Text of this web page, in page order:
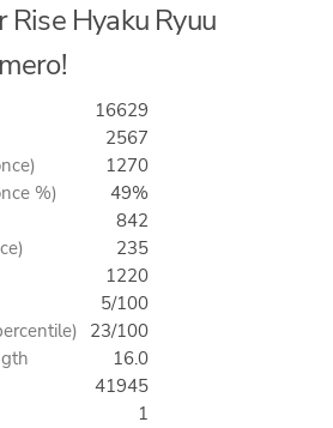
Hyaku Ryuu
16629
2567
1270
%)
49%
842
235
1220
5/100
23/100
16.0
41945
1